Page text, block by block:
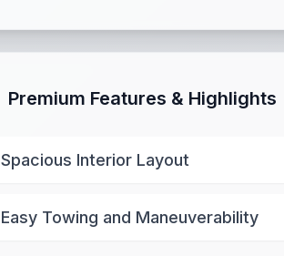
Premium Features & Highlights
Spacious Interior Layout
Easy Towing and Maneuverability